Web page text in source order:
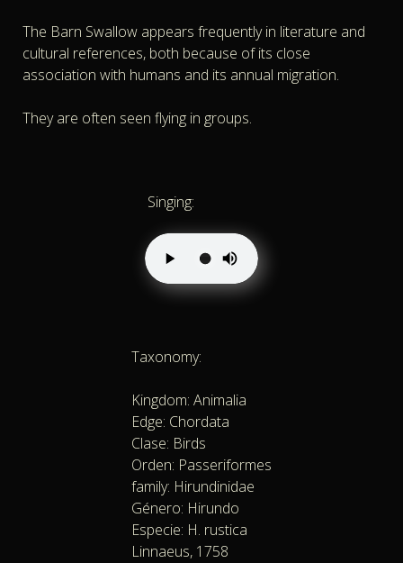
The Barn Swallow appears frequently in literature and
cultural references, both because of its close
association with humans and its annual migration.
They are often seen flying in groups.
Singing:
Taxonomy:
Kingdom: Animalia
Edge: Chordata
Clase: Birds
Orden: Passeriformes
family: Hirundinidae
Género: Hirundo
Especie: H. rustica
Linnaeus, 1758